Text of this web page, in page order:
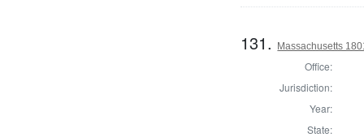
131. Massachusetts
Office:
Jurisdiction:
Year:
State: